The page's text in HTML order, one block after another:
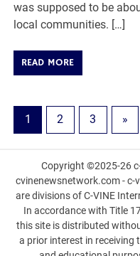
was supposed to be
local communities. […]
READ MORE
1 2 3 »
Copyright ©2025-26
cvinenewsnetwork.com - c-
are divisions of C-VINE
In accordance with Title
this site is distributed
a prior interest in receiving